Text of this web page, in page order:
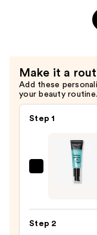
$34.00
Make it a
Add these
your beauty routine.
Step 1
Cosmetics
Step 2